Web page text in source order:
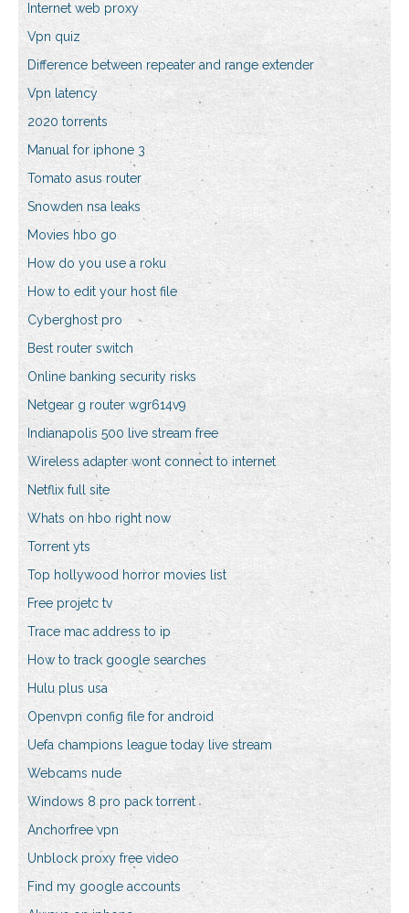
Internet web proxy
Vpn quiz
Difference between repeater and range extender
Vpn latency
2020 torrents
Manual for iphone 3
Tomato asus router
Snowden nsa leaks
Movies hbo go
How do you use a roku
How to edit your host file
Cyberghost pro
Best router switch
Online banking security risks
Netgear g router wgr614v9
Indianapolis 500 live stream free
Wireless adapter wont connect to internet
Netflix full site
Whats on hbo right now
Torrent yts
Top hollywood horror movies list
Free projetc tv
Trace mac address to ip
How to track google searches
Hulu plus usa
Openvpn config file for android
Uefa champions league today live stream
Webcams nude
Windows 8 pro pack torrent
Anchorfree vpn
Unblock proxy free video
Find my google accounts